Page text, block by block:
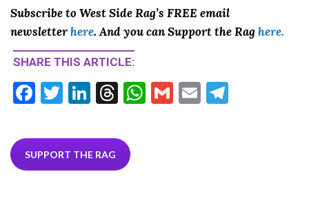
Subscribe to West Side Rag’s FREE email
newsletterhere. And you can Support the Rag here.
SHARE THIS ARTICLE:
F
e
b
T
itt
er
Li
ke
dI
T
ea
ds
W G
E
SUPPORT THE RAG